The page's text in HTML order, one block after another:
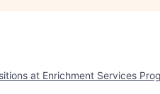
at Enrichment Services